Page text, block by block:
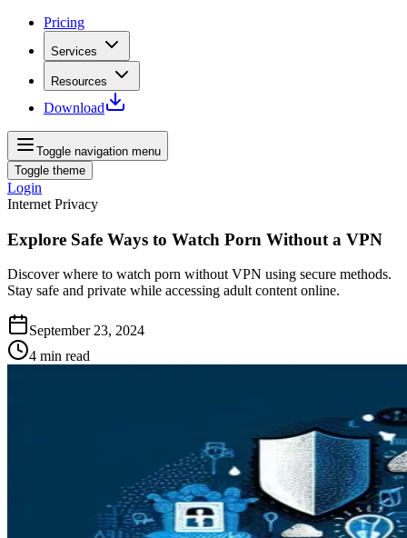
Pricing
Services
Resources
Download
Toggle navigation menu
Toggle theme
Login
Internet Privacy
Explore Safe Ways to Watch Porn Without a VPN
Discover where to watch porn without VPN using secure methods.
Stay safe and private while accessing adult content online.
September 23, 2024
4 min read